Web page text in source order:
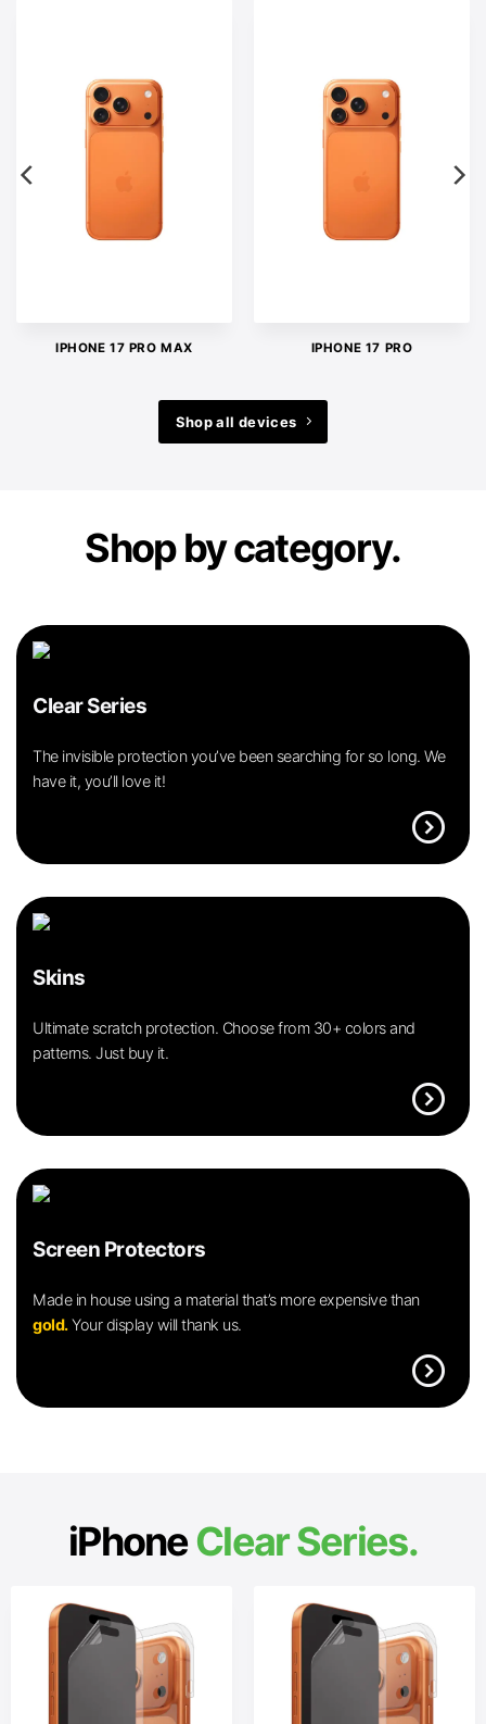
IPHONE 17 PRO MAX IPHONE 17 PRO
Shop all devices
Shop by category.
Clear Series
The invisible protection you’ve been searching for so long. We
have it, you’ll love it!
expand_circle_right
Skins
Ultimate scratch protection. Choose from 30+ colors and
patterns. Just buy it.
expand_circle_right
Screen Protectors
Made in house using a material that’s more expensive than
gold.Your display will thank us.
expand_circle_right
iPhoneClear Series.